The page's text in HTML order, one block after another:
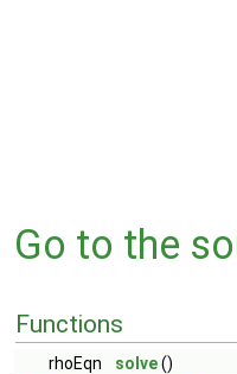
Go to the
Functions
rhoEqn solve()